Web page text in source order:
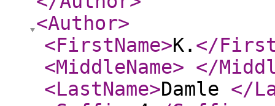
<Author>
<FirstName>K. </
<MiddleName> </
<LastName>Damle </